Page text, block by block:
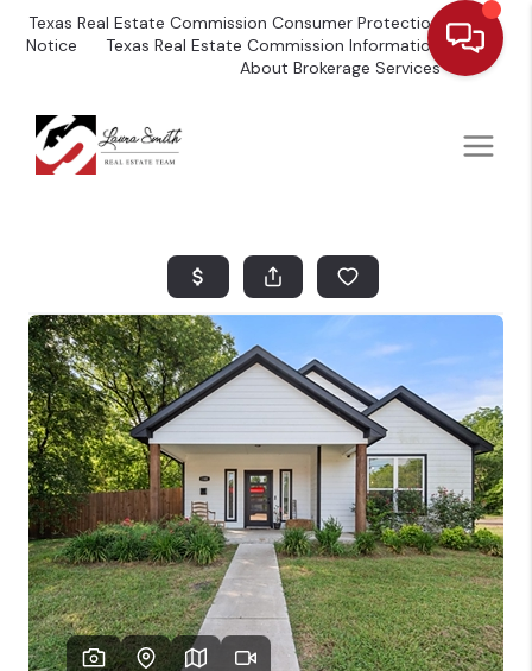
Texas Real Estate Commission Consumer Protection
Notice
Texas Real Estate Commission Information
About Brokerage Services